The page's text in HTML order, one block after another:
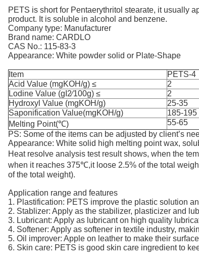
PETS is short for Pentaerythritol stearate, it usually
product. It is soluble in alcohol and benzene.
Company type: Manufacturer
Brand name: CARDLO
CAS No.: 115-83-3
Appearance: White powder solid or Plate-Shape
Item PETS-4
Acid Value (mgKOH/g) ≤
2
Lodine Value (gI2∕100g) ≤
2
Hydroxyl Value (mgKOH/g)
25-35
Saponification Value(mgKOH/g)
185-195
Melting Point(℃)
55-65
PS: Some of the items can be adjusted by client’s
Appearance: White solid high melting point wax,
Heat resolve analysis test result shows, when the
when it reaches 375℃,it loose 2.5% of the total
of the total weight).
Application range and features
1. Plastification: PETS improve the plastic solution
2. Stablizer: Apply as the stabilizer, plasticizer and
3. Lubricant: Apply as lubricant on high quality
4. Softener: Apply as softener in textile industry,
5. Oil improver: Apple on leather to make their
6. Skin care: PETS is good skin care ingredient to